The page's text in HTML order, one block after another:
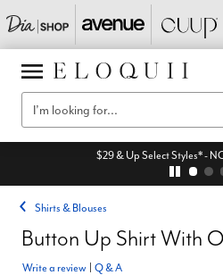
$29 & Up Select Styles* -
Shirts & Blouses
Button Up Shirt With
Write a review Q & A